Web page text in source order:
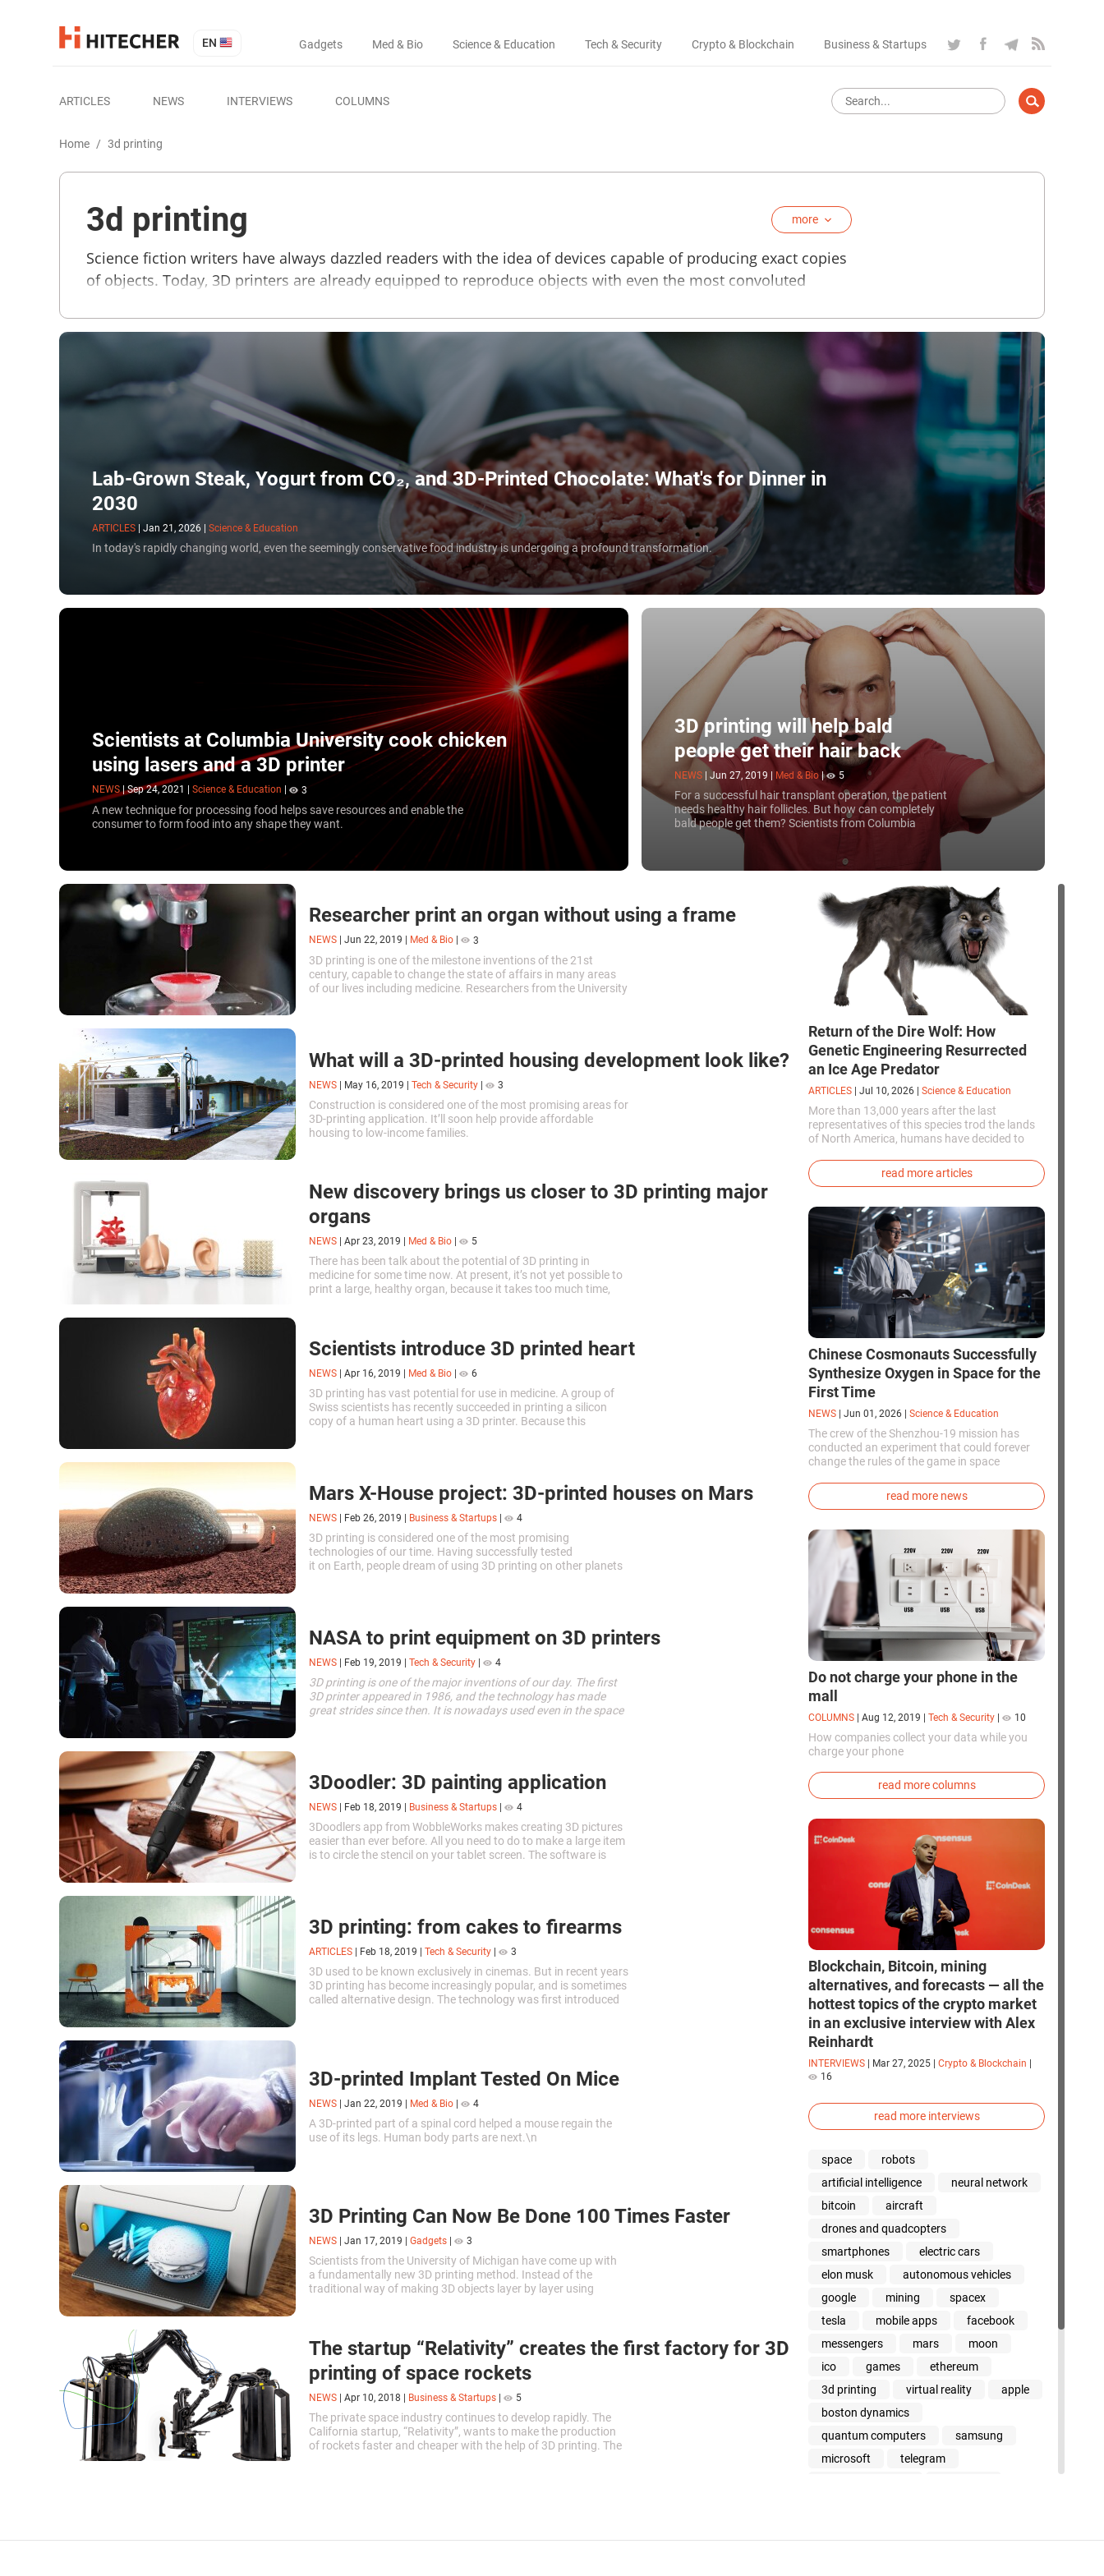
EN Gadgets Med & Bio Science & Education Tech & Security Crypto & Blockchain Business & Startups
ARTICLES NEWS INTERVIEWS COLUMNS
Home / 3d printing
3d printing more
Science fiction writers have always dazzled readers with the idea of devices capable of producing exact copies
of objects. Today, 3D printers are already equipped to reproduce objects with even the most convoluted
parts and even weapons. The essential materials used in modern 3D printing are plastic and metal. There are
also some new printers that use wood filaments with glue, and scientists are getting closer to using separate
cells to print entire organ transplants.
Lab-Grown Steak, Yogurt from CO₂, and 3D-Printed Chocolate: What's for Dinner in
2030
ARTICLES Jan 21, 2026 Science & Education
In today's rapidly changing world, even the seemingly conservative food industry is undergoing a profound transformation.
Scientists at Columbia University cook chicken
using lasers and a 3D printer
NEWS | Sep 24, 2021 Science & Education 3
A new technique for processing food helps save resources and enable the
consumer to form food into any shape they want.
3D printing will help bald
people get their hair back
NEWS Jun 27, 2019 Med & Bio | 5
For a successful hair transplant operation, the patient
needs healthy hair follicles. But how can completely
bald people get them? Scientists from Columbia
University have started printing them using a 3D
Researcher print an organ without using a frame
NEWS Jun 22, 2019 Med & Bio 3
3D printing is one of the milestone inventions of the 21st
century, capable to change the state of affairs in many areas
of our lives including medicine. Researchers from the University
What will a 3D-printed housing development look like?
NEWS May 16, 2019 Tech & Security 3
Construction is considered one of the most promising areas for
3D-printing application. It’ll soon help provide affordable
housing to low-income families.
New discovery brings us closer to 3D printing major
organs
NEWS Apr 23, 2019 Med & Bio 5
There has been talk about the potential of 3D printing in
medicine for some time now. At present, it’s not yet possible to
print a large, healthy organ, because it takes too much time,
Scientists introduce 3D printed heart
NEWS Apr 16, 2019 Med & Bio 6
3D printing has vast potential for use in medicine. A group of
Swiss scientists has recently succeeded in printing a silicon
copy of a human heart using a 3D printer. Because this
Mars X-House project: 3D-printed houses on Mars
NEWS Feb 26, 2019 Business & Startups 4
3D printing is considered one of the most promising
technologies of our time. Having successfully tested
it on Earth, people dream of using 3D printing on other planets
NASA to print equipment on 3D printers
NEWS Feb 19, 2019 Tech & Security 4
3D printing is one of the major inventions of our day. The first
3D printer appeared in 1986, and the technology has made
great strides since then. It is nowadays used even in the space
3Doodler: 3D painting application
NEWS Feb 18, 2019 Business & Startups 4
3Doodlers app from WobbleWorks makes creating 3D pictures
easier than ever before. All you need to do to make a large item
is to circle the stencil on your tablet screen. The software is
3D printing: from cakes to firearms
ARTICLES Feb 18, 2019 Tech & Security 3
3D used to be known exclusively in cinemas. But in recent years
3D printing has become increasingly popular, and is sometimes
called alternative design. The technology was first introduced
3D-printed Implant Tested On Mice
NEWS Jan 22, 2019 Med & Bio 4
A 3D-printed part of a spinal cord helped a mouse regain the
use of its legs. Human body parts are next.\n
3D Printing Can Now Be Done 100 Times Faster
NEWS Jan 17, 2019 Gadgets 3
Scientists from the University of Michigan have come up with
a fundamentally new 3D printing method. Instead of the
traditional way of making 3D objects layer by layer using
The startup “Relativity” creates the first factory for 3D
printing of space rockets
NEWS Apr 10, 2018 Business & Startups 5
The private space industry continues to develop rapidly. The
California startup, “Relativity”, wants to make the production
of rockets faster and cheaper with the help of 3D printing. The
Return of the Dire Wolf: How
Genetic Engineering Resurrected
an Ice Age Predator
ARTICLES Jul 10, 2026 Science & Education
More than 13,000 years after the last
representatives of this species trod the lands
of North America, humans have decided to
genetically modified puppies with the
phenotype of the dire wolf were created.
read more articles
Chinese Cosmonauts Successfully
Synthesize Oxygen in Space for the
First Time
NEWS Jun 01, 2026 Science & Education
The crew of the Shenzhou-19 mission has
conducted an experiment that could forever
change the rules of the game in space
first time in the world, successfully
synthesized oxygen and rocket fuel
directly in orbit.
read more news
Do not charge your phone in the
mall
COLUMNS Aug 12, 2019 Tech & Security 10
How companies collect your data while you
charge your phone
read more columns
Blockchain, Bitcoin, mining
alternatives, and forecasts — all the
hottest topics of the crypto market
in an exclusive interview with Alex
Reinhardt
INTERVIEWS Mar 27, 2025 Crypto & Blockchain
16
read more interviews
space
robots
artificial intelligence
neural network
bitcoin
aircraft
drones and quadcopters
smartphones
electric cars
elon musk
autonomous vehicles
google
mining
spacex
tesla
mobile apps
facebook
messengers
mars
moon
ico
games
ethereum
3d printing
virtual reality
apple
boston dynamics
quantum computers
samsung
microsoft
telegram